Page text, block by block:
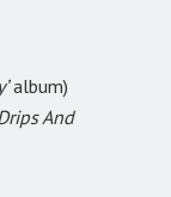
album)
And